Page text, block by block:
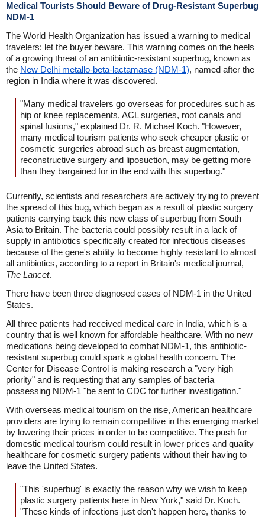
Medical Tourists Should Beware of Drug-Resistant Superbug
NDM-1
The World Health Organization has issued a warning to medical
travelers: let the buyer beware. This warning comes on the heels
of a growing threat of an antibiotic-resistant superbug, known as
the New Delhi metallo-beta-lactamase (NDM-1), named after the
region in India where it was discovered.
"Many medical travelers go overseas for procedures such as
hip or knee replacements, ACL surgeries, root canals and
spinal fusions," explained Dr. R. Michael Koch. "However,
many medical tourism patients who seek cheaper plastic or
cosmetic surgeries abroad such as breast augmentation,
reconstructive surgery and liposuction, may be getting more
than they bargained for in the end with this superbug."
Currently, scientists and researchers are actively trying to prevent
the spread of this bug, which began as a result of plastic surgery
patients carrying back this new class of superbug from South
Asia to Britain. The bacteria could possibly result in a lack of
supply in antibiotics specifically created for infectious diseases
because of the gene's ability to become highly resistant to almost
all antibiotics, according to a report in Britain's medical journal,
The Lancet.
There have been three diagnosed cases of NDM-1 in the United
States.
All three patients had received medical care in India, which is a
country that is well known for affordable healthcare. With no new
medications being developed to combat NDM-1, this antibiotic-
resistant superbug could spark a global health concern. The
Center for Disease Control is making research a "very high
priority" and is requesting that any samples of bacteria
possessing NDM-1 "be sent to CDC for further investigation."
With overseas medical tourism on the rise, American healthcare
providers are trying to remain competitive in this emerging market
by lowering their prices in order to be competitive. The push for
domestic medical tourism could result in lower prices and quality
healthcare for cosmetic surgery patients without their having to
leave the United States.
"This 'superbug' is exactly the reason why we wish to keep
plastic surgery patients here in New York," said Dr. Koch.
"These kinds of infections just don't happen here, thanks to